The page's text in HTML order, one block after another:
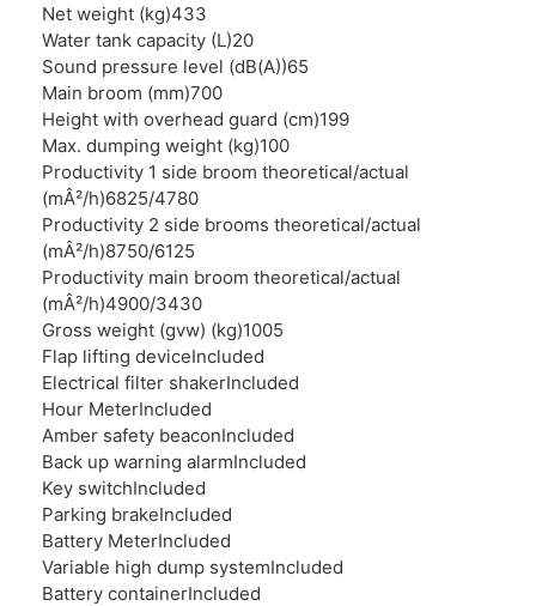
Net weight (kg)433
Water tank capacity (L)20
Sound pressure level (dB(A))65
Main broom (mm)700
Height with overhead guard (cm)199
Max. dumping weight (kg)100
Productivity 1 side broom theoretical/actual
(mÂ²/h)6825/4780
Productivity 2 side brooms theoretical/actual
(mÂ²/h)8750/6125
Productivity main broom theoretical/actual
(mÂ²/h)4900/3430
Gross weight (gvw) (kg)1005
Flap lifting deviceIncluded
Electrical filter shakerIncluded
Hour MeterIncluded
Amber safety beaconIncluded
Back up warning alarmIncluded
Key switchIncluded
Parking brakeIncluded
Battery MeterIncluded
Variable high dump systemIncluded
Battery containerIncluded